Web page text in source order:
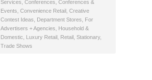
Services Conferences Conferences &
Events Convenience Retail Creative
Contest Ideas
Department Stores
For
Advertisers + Agencies
Household &
Domestic
Luxury Retail Retail Stationary,
Trade Shows